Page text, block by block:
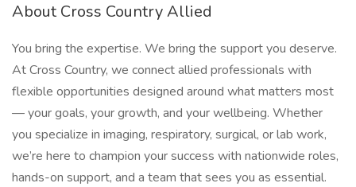
About Cross Country Allied
You bring the expertise. We bring the support you deserve.
At Cross Country, we connect allied professionals with
flexible opportunities designed around what matters most
— your goals, your growth, and your wellbeing. Whether
you specialize in imaging, respiratory, surgical, or lab work,
we’re here to champion your success with nationwide roles,
hands-on support, and a team that sees you as essential.